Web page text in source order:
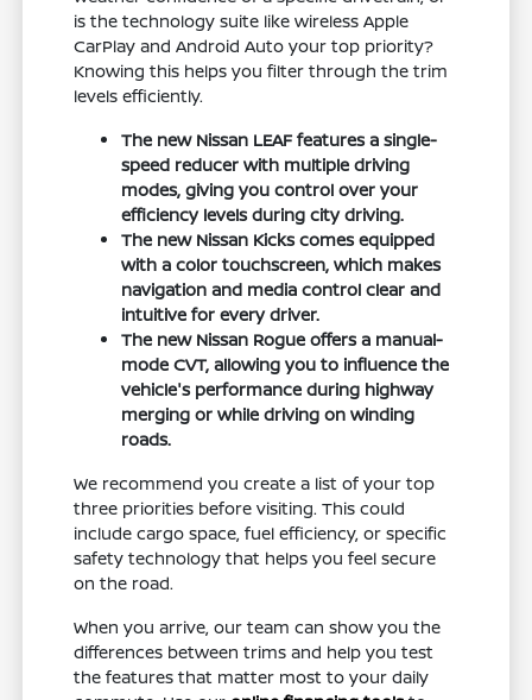
is the technology suite like wireless Apple
CarPlay and Android Auto your top priority?
Knowing this helps you filter through the trim
levels efficiently.
The new Nissan LEAF features a single-
speed reducer with multiple driving
modes, giving you control over your
efficiency levels during city driving.
The new Nissan Kicks comes equipped
with a color touchscreen, which makes
navigation and media control clear and
intuitive for every driver.
The new Nissan Rogue offers a manual-
mode CVT, allowing you to influence the
vehicle's performance during highway
merging or while driving on winding
roads.
We recommend you create a list of your top
three priorities before visiting. This could
include cargo space, fuel efficiency, or specific
safety technology that helps you feel secure
on the road.
When you arrive, our team can show you the
differences between trims and help you test
the features that matter most to your daily